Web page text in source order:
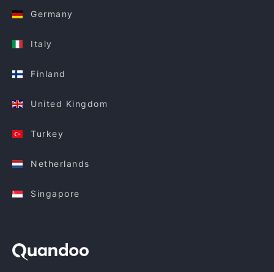
Germany
Italy
Finland
United Kingdom
Turkey
Netherlands
Singapore